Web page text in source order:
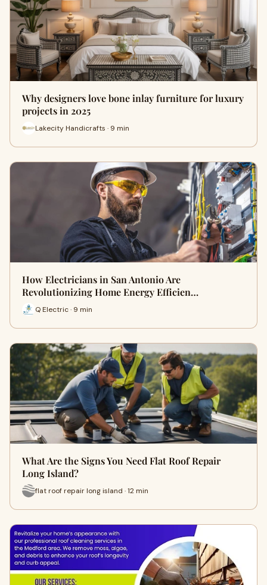
Why designers love bone inlay furniture for luxury
projects in 2025
Lakecity Handicrafts · 9 min
How Electricians in San Antonio Are
Revolutionizing Home Energy Efficien…
Q Electric · 9 min
What Are the Signs You Need Flat Roof Repair
Long Island?
flat roof repair long island · 12 min